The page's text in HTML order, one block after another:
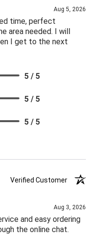
Aug 5, 2026
time, perfect
area needed. I will
I get to the next
5 / 5
5 / 5
5 / 5
Verified Customer
Aug 3, 2026
and easy ordering
the online chat.